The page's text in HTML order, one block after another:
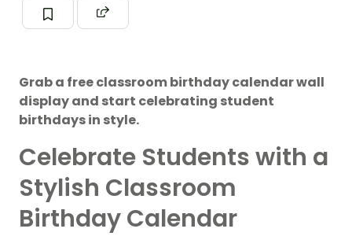
Grab a free classroom birthday calendar wall
display and start celebrating student
birthdays in style.
Celebrate Students with a
Stylish Classroom
Birthday Calendar